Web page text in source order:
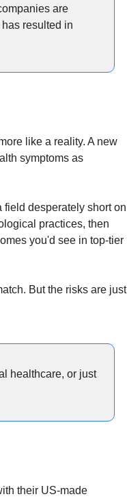
are
resulted in
like a reality. A new
symptoms as
field desperately short on
practices, then
you'd see in top-tier
But the risks are just
healthcare, or just
their US-made